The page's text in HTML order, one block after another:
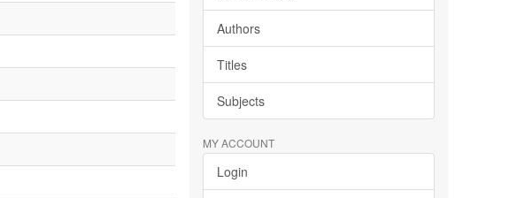
Authors
Titles
Subjects
MY ACCOUNT
Login